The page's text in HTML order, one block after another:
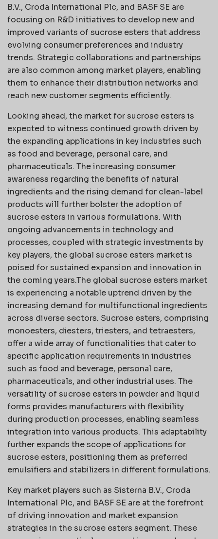
B.V., Croda International Plc, and BASF SE are
focusing on R&D initiatives to develop new and
improved variants of sucrose esters that address
evolving consumer preferences and industry
trends. Strategic collaborations and partnerships
are also common among market players, enabling
them to enhance their distribution networks and
reach new customer segments efficiently.
Looking ahead, the market for sucrose esters is
expected to witness continued growth driven by
the expanding applications in key industries such
as food and beverage, personal care, and
pharmaceuticals. The increasing consumer
awareness regarding the benefits of natural
ingredients and the rising demand for clean-label
products will further bolster the adoption of
sucrose esters in various formulations. With
ongoing advancements in technology and
processes, coupled with strategic investments by
key players, the global sucrose esters market is
poised for sustained expansion and innovation in
the coming years.The global sucrose esters market
is experiencing a notable uptrend driven by the
increasing demand for multifunctional ingredients
across diverse sectors. Sucrose esters, comprising
monoesters, diesters, triesters, and tetraesters,
offer a wide array of functionalities that cater to
specific application requirements in industries
such as food and beverage, personal care,
pharmaceuticals, and other industrial uses. The
versatility of sucrose esters in powder and liquid
forms provides manufacturers with flexibility
during production processes, enabling seamless
integration into various products. This adaptability
further expands the scope of applications for
sucrose esters, positioning them as preferred
emulsifiers and stabilizers in different formulations.
Key market players such as Sisterna B.V., Croda
International Plc, and BASF SE are at the forefront
of driving innovation and market expansion
strategies in the sucrose esters segment. These